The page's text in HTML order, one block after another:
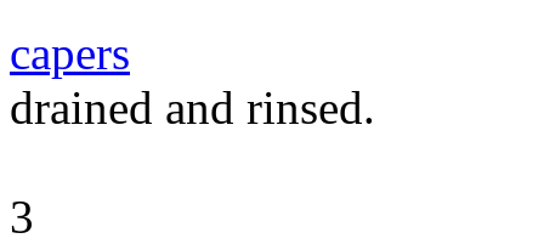
capers
drained and rinsed.
3